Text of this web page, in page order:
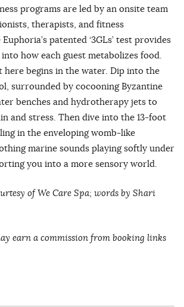
programs are led by an onsite team
therapists, and fitness
patented ‘3GLs’ test provides
how each guest metabolizes food.
here begins in the water. Dip into the
surrounded by cocooning Byzantine
benches and hydrotherapy jets to
and stress. Then dive into the 13-foot
in the enveloping womb-like
marine sounds playing softly under
you into a more sensory world.
of We Care Spa; words by Shari
earn a commission from booking links